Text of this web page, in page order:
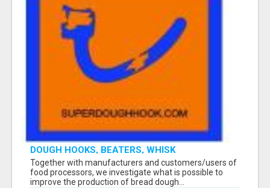
DOUGH HOOKS, BEATERS, WHISK
Together with manufacturers and customers/users of
food processors, we investigate what is possible to
improve the production of bread dough...